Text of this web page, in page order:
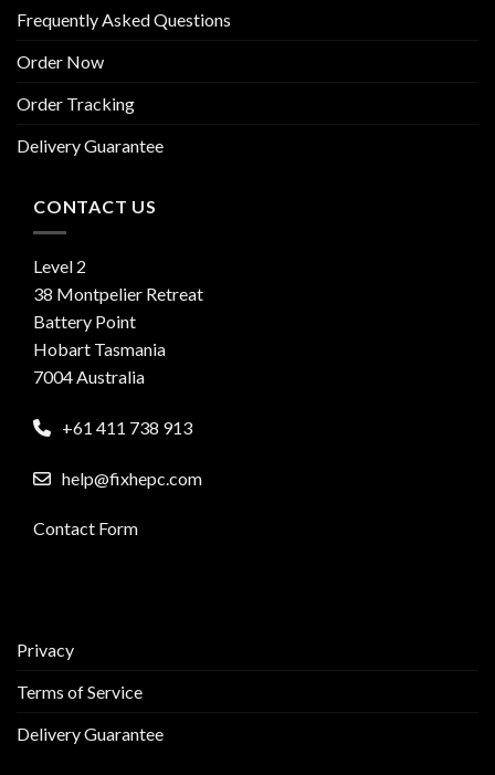
Frequently Asked Questions
Order Now
Order Tracking
Delivery Guarantee
CONTACT US
Level 2
38 Montpelier Retreat
Battery Point
Hobart Tasmania
7004 Australia
+61 411 738 913
help@fixhepc.com
Contact Form
Privacy
Terms of Service
Delivery Guarantee